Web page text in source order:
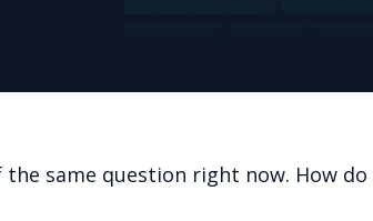
same question right now. How